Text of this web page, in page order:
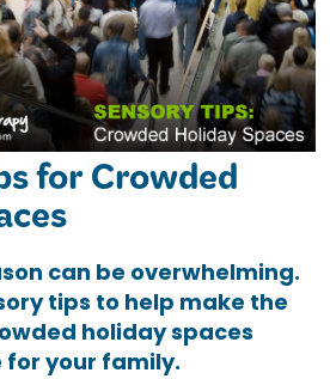
for Crowded
can be overwhelming.
tips to help make the
holiday spaces
your family.